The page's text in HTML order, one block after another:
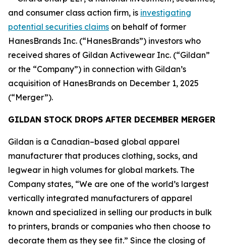
and consumer class action firm, is investigating
potential securities claims on behalf of former
HanesBrands Inc. (“HanesBrands”) investors who
received shares of Gildan Activewear Inc. (“Gildan”
or the “Company”) in connection with Gildan’s
acquisition of HanesBrands on December 1, 2025
(“Merger”).
GILDAN STOCK DROPS AFTER DECEMBER MERGER
Gildan is a Canadian–based global apparel
manufacturer that produces clothing, socks, and
legwear in high volumes for global markets. The
Company states, “We are one of the world’s largest
vertically integrated manufacturers of apparel
known and specialized in selling our products in bulk
to printers, brands or companies who then choose to
decorate them as they see fit.” Since the closing of